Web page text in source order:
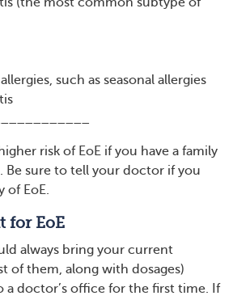
such as seasonal allergies
risk of EoE if you have a family
Be sure to tell your doctor if you
of EoE.
for EoE
always bring your current
of them, along with dosages)
a doctor’s office for the first time. If